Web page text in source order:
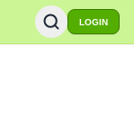
LOGIN